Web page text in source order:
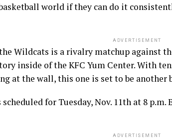
world if they can do it
ADVERTISEMENT
Wildcats is a rivalry matchup against
inside of the KFC Yum Center. With
at the wall, this one is set to be
for Tuesday, Nov. 11th at 8 p.m.
ADVERTISEMENT